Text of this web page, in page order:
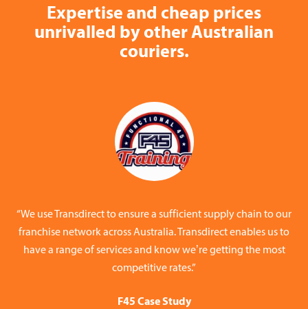
Expertise and cheap prices
unrivalled by other Australian
couriers.
“We use Transdirect to ensure a sufficient supply chain to our
franchise network across Australia. Transdirect enables us to
have a range of services and know we’re getting the most
competitive rates.”
F45 Case Study